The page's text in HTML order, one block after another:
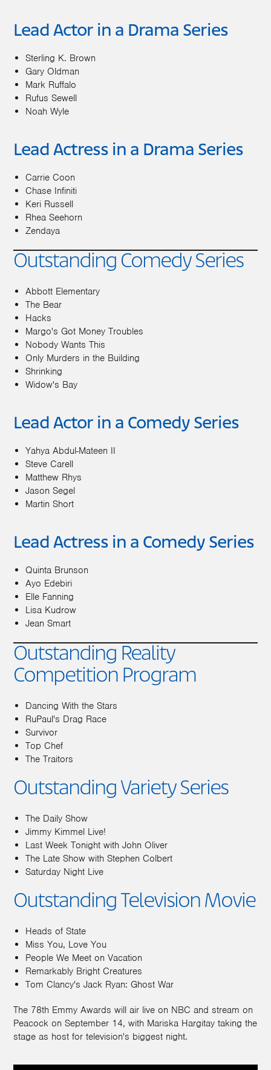
Lead Actor in a Drama Series
Sterling K. Brown
Gary Oldman
Mark Ruffalo
Rufus Sewell
Noah Wyle
Lead Actress in a Drama Series
Carrie Coon
Chase Infiniti
Keri Russell
Rhea Seehorn
Zendaya
Outstanding Comedy Series
Abbott Elementary
The Bear
Hacks
Margo's Got Money Troubles
Nobody Wants This
Only Murders in the Building
Shrinking
Widow's Bay
Lead Actor in a Comedy Series
Yahya Abdul-Mateen II
Steve Carell
Matthew Rhys
Jason Segel
Martin Short
Lead Actress in a Comedy Series
Quinta Brunson
Ayo Edebiri
Elle Fanning
Lisa Kudrow
Jean Smart
Outstanding Reality
Competition Program
Dancing With the Stars
RuPaul's Drag Race
Survivor
Top Chef
The Traitors
Outstanding Variety Series
The Daily Show
Jimmy Kimmel Live!
Last Week Tonight with John Oliver
The Late Show with Stephen Colbert
Saturday Night Live
Outstanding Television Movie
Heads of State
Miss You, Love You
People We Meet on Vacation
Remarkably Bright Creatures
Tom Clancy's Jack Ryan: Ghost War
The 78th Emmy Awards will air live on NBC and stream on
Peacock on September 14, with Mariska Hargitay taking the
stage as host for television's biggest night.